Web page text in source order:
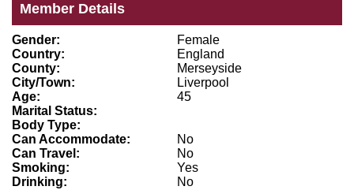
Member Details
Gender:
Female
Country:
England
County:
Merseyside
City/Town:
Liverpool
Age:
45
Marital Status:
Body Type:
Can Accommodate:
No
Can Travel:
No
Smoking:
Yes
Drinking:
No